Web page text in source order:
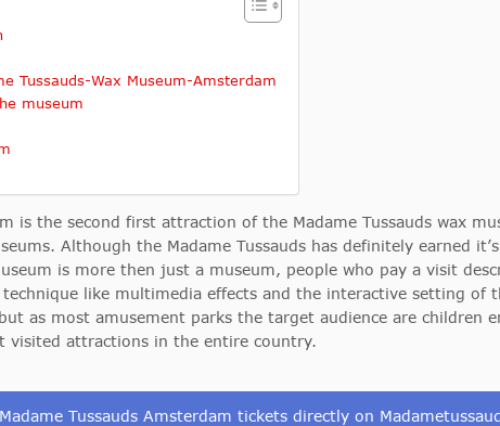
Tussauds-Wax Museum-Amsterdam
museum
is the second first attraction of the Madame Tussauds wax
Although the Madame Tussauds has definitely earned
is more then just a museum, people who pay a visit
like multimedia effects and the interactive setting of
as most amusement parks the target audience are children
visited attractions in the entire country.
Tussauds Amsterdam tickets directly on